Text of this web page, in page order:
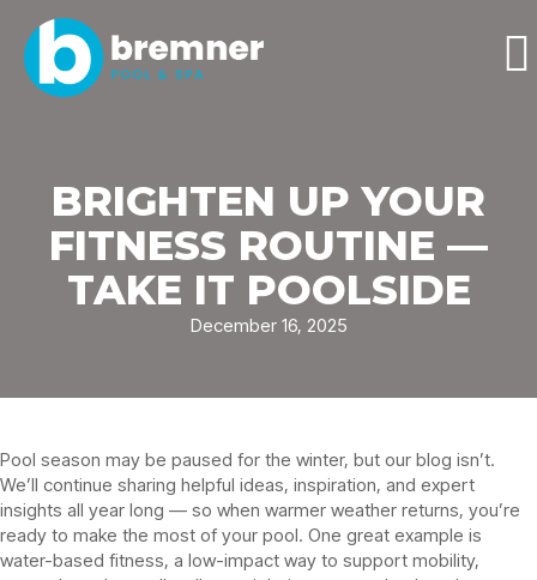
BRIGHTEN UP YOUR
FITNESS ROUTINE —
TAKE IT POOLSIDE
December 16, 2025
Pool season may be paused for the winter, but our blog isn’t.
We’ll continue sharing helpful ideas, inspiration, and expert
insights all year long — so when warmer weather returns, you’re
ready to make the most of your pool. One great example is
water-based fitness, a low-impact way to support mobility,